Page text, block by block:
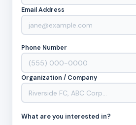
Email Address
Phone Number
Organization / Company
What are you interested in?